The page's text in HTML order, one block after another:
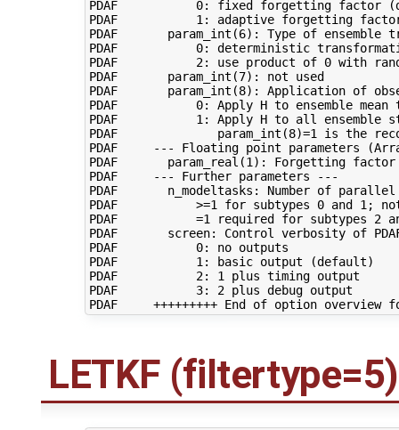
PDAF           0: fixed forgetting factor
PDAF           1: adaptive forgetting
PDAF       param_int(6): Type of ensemble
PDAF           0: deterministic
PDAF           2: use product of 0 with
PDAF       param_int(7): not used
PDAF       param_int(8): Application of
PDAF           0: Apply H to ensemble
PDAF           1: Apply H to all ensemble
PDAF              param_int(8)=1 is the
PDAF     --- Floating point parameters
PDAF       param_real(1): Forgetting
PDAF     --- Further parameters ---
PDAF       n_modeltasks: Number of
PDAF           >=1 for subtypes 0 and 1;
PDAF           =1 required for subtypes 2
PDAF       screen: Control verbosity of
PDAF           0: no outputs
PDAF           1: basic output (default)
PDAF           2: 1 plus timing output
PDAF           3: 2 plus debug output
LETKF (filtertype=5)